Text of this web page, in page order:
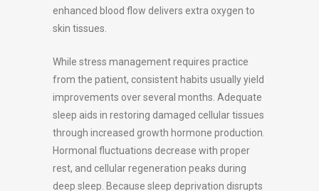
enhanced blood flow delivers extra oxygen to
skin tissues.
While stress management requires practice
from the patient, consistent habits usually yield
improvements over several months. Adequate
sleep aids in restoring damaged cellular tissues
through increased growth hormone production.
Hormonal fluctuations decrease with proper
rest, and cellular regeneration peaks during
deep sleep. Because sleep deprivation disrupts